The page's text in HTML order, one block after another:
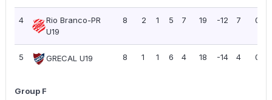
4
Rio Branco-PR
U19
8 2 1 5 7 19 -12 7 0.88
5 GRECAL U19 8 1 1 6 4 18 -14 4 0.50
Group F